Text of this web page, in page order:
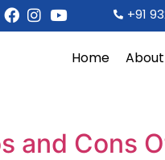
+91
Home
and Cons